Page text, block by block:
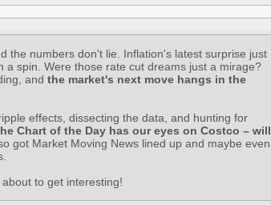
the numbers don't lie. Inflation's latest surprise just
a spin. Were those rate cut dreams just a mirage?
and the market's next move hangs in the
effects, dissecting the data, and hunting for
Chart of the Day has our eyes on Costco – will
got Market Moving News lined up and maybe even
to get interesting!